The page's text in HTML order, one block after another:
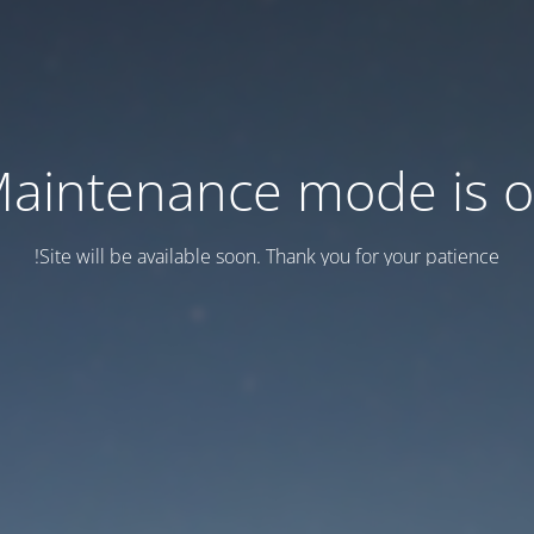
mode is
Site will be available soon. Thank you for your patience!